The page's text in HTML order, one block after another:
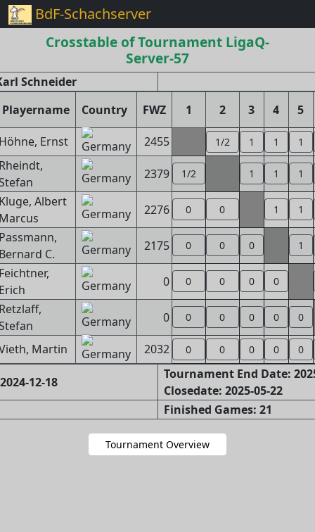
BdF-Schachserver
Crosstable of Tournament LigaQ-
Server-57
Schneider
Playername
Country FWZ 1 2 3 4 5
Ernst 2455 1/2 1 1 1
2379 1/2 1 1 1
Albert
2276 0 0 1 1
C.
2175 0 0 0 1
0 0 0 0 0
0 0 0 0 0 0
Martin 2032 0 0 0 0 0
12-18
Tournament End Date:
Closedate: 2025-05-22
Finished Games: 21
Tournament Overview